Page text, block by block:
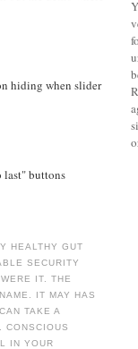
hiding when slider
last" buttons
HEALTHY GUT
SECURITY
IT. THE
IT MAY HAS
TAKE A
CONSCIOUS
IN YOUR